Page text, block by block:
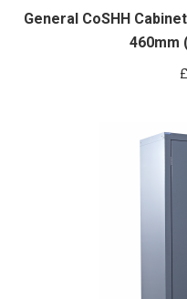
General CoSHH
460mm
£